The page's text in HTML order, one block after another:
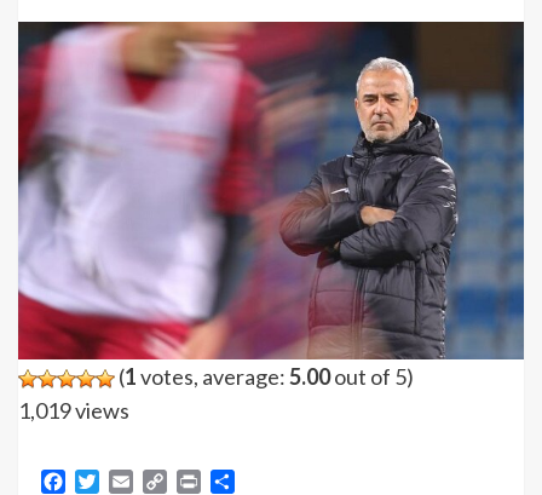
(1votes, average:5.00out of 5)
1,019 views
Facebook
Twitter
Email Copy Print